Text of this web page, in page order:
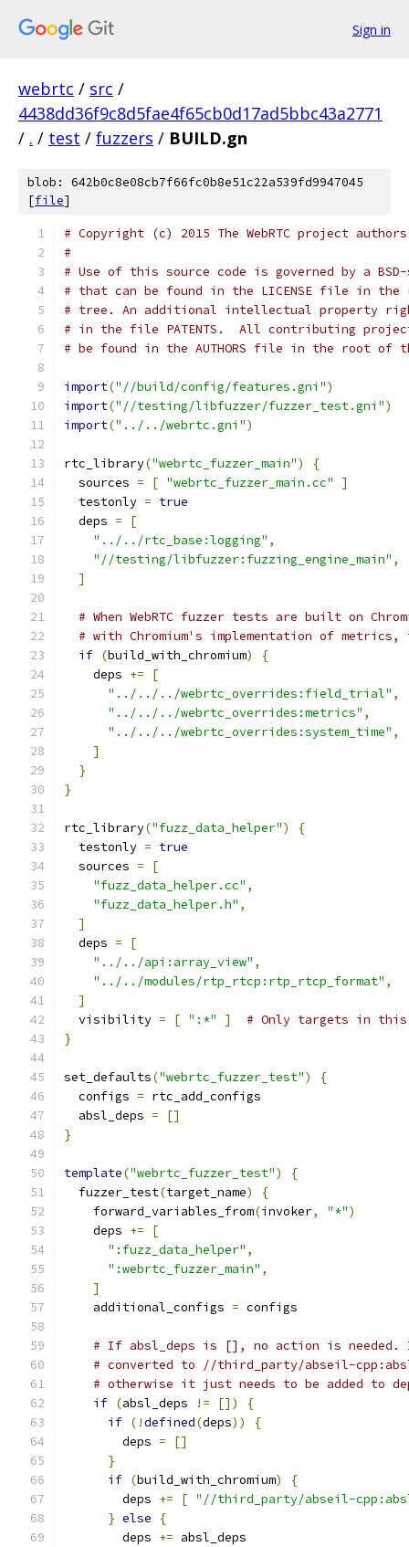
Sign in
webrtc / src /
4438dd36f9c8d5fae4f65cb0d17ad5bbc43a2771
/ . / test / fuzzers / BUILD.gn
blob: 642b0c8e08cb7f66fc0b8e51c22a539fd9947045
[file]
# Copyright (c) 2015 The WebRTC project
#
# Use of this source code is governed by a
# that can be found in the LICENSE file in the
# tree. An additional intellectual property
# in the file PATENTS.  All contributing
# be found in the AUTHORS file in the root of
import("//build/config/features.gni")
import("//testing/libfuzzer/fuzzer_test.gni")
import("../../webrtc.gni")
rtc_library("webrtc_fuzzer_main")
{
  sources
= [ "webrtc_fuzzer_main.cc"
]
  testonly
= true
  deps
=
[
"../../rtc_base:logging" ,
"//testing/libfuzzer:fuzzing_engine_main" ,
]
# When WebRTC fuzzer tests are built on
# with Chromium's implementation of
if (build_with_chromium)
{
    deps
+=
[
"../../../webrtc_overrides:field_trial" ,
"../../../webrtc_overrides:metrics" ,
"../../../webrtc_overrides:system_time" ,
]
}
}
rtc_library("fuzz_data_helper")
{
  testonly
= true
  sources
=
[
"fuzz_data_helper.cc" ,
"fuzz_data_helper.h" ,
]
  deps
=
[
"../../api:array_view" ,
"../../modules/rtp_rtcp:rtp_rtcp_format" ,
]
  visibility
= [ ":*" ]
# Only targets in
}
set_defaults("webrtc_fuzzer_test")
{
  configs
= rtc_add_configs
  absl_deps
=
[]
}
template("webrtc_fuzzer_test")
{
  fuzzer_test
(target_name)
{
    forward_variables_from
(invoker, "*")
    deps
+=
[
":fuzz_data_helper" ,
":webrtc_fuzzer_main" ,
]
    additional_configs
= configs
# If absl_deps is [], no action is
# converted to //third_party/abseil-cpp:absl
# otherwise it just needs to be added to
if (absl_deps != [])
{
if (!defined(deps))
{
        deps
=
[]
}
if (build_with_chromium)
{
        deps
+= [ "//third_party/abseil-
} else
{
        deps
+= absl_deps